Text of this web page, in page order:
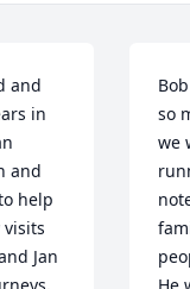
and
in
and
help
visits
Jan
so
we